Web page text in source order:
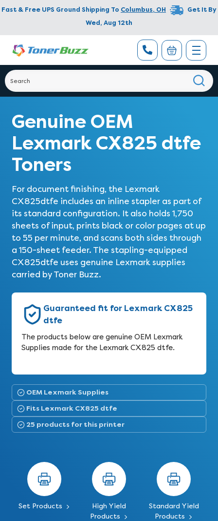
Fast & Free UPS Ground Shipping To Columbus, OH
Get It By
Wed, Aug 12th
Genuine OEM
Lexmark CX825 dtfe
Toners
For document finishing, the Lexmark
CX825dtfe includes an inline stapler as part of
its standard configuration. It also holds 1,750
sheets of input, prints black or color pages at up
to 55 per minute, and scans both sides through
a 150-sheet feeder. The stapling-equipped
CX825dtfe uses genuine Lexmark supplies
carried by Toner Buzz.
Guaranteed fit for Lexmark CX825
dtfe
The products below are genuine OEM Lexmark
Supplies made for the Lexmark CX825 dtfe.
OEM Lexmark Supplies
Fits Lexmark CX825 dtfe
25 products for this printer
Set Products
High Yield
Products
Standard Yield
Products